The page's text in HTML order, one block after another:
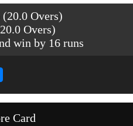
(20.0 Overs)
Overs)
win by 16 runs
Card